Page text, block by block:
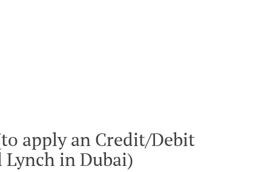
apply an Credit/Debit
in Dubai)